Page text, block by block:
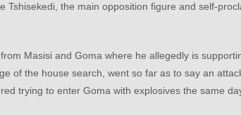
Tshisekedi, the main opposition figure and self-
Masisi and Goma where he allegedly is
of the house search, went so far as to say an
trying to enter Goma with explosives the same